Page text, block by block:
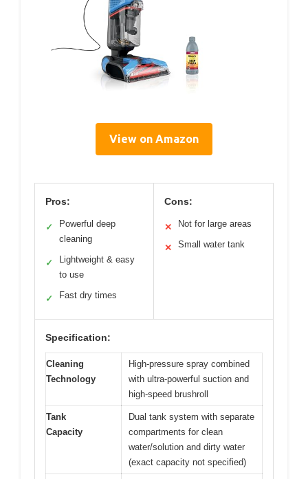
View on Amazon
Pros:
✓
Powerful deep
cleaning
✓
Lightweight & easy
to use
✓ Fast dry times
Cons:
✕ Not for large areas
✕ Small water tank
Specification:
Cleaning
Technology
High-pressure spray combined
with ultra-powerful suction and
high-speed brushroll
Tank
Capacity
Dual tank system with separate
compartments for clean
water/solution and dirty water
(exact capacity not specified)